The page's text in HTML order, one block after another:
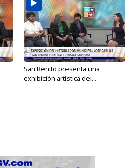
San Benito presenta una
exhibición artística del...